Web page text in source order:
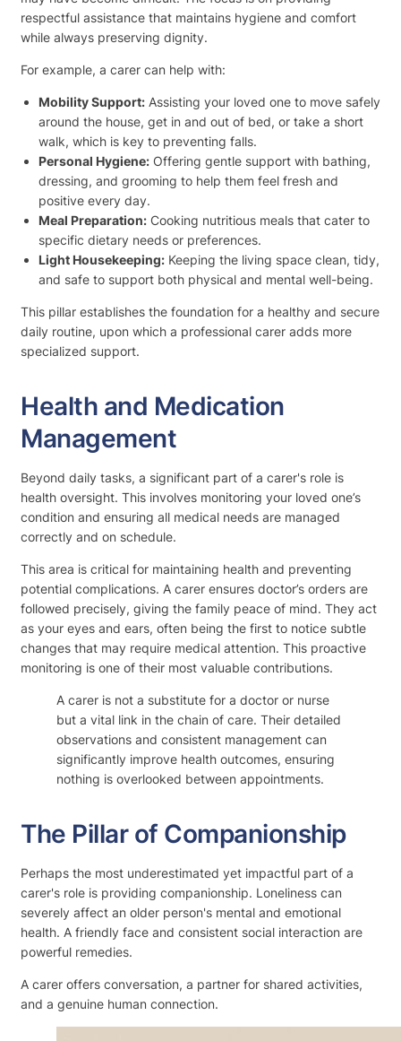
respectful assistance that maintains hygiene and comfort
while always preserving dignity.
For example, a carer can help with:
Mobility Support: Assisting your loved one to move safely
around the house, get in and out of bed, or take a short
walk, which is key to preventing falls.
Personal Hygiene: Offering gentle support with bathing,
dressing, and grooming to help them feel fresh and
positive every day.
Meal Preparation: Cooking nutritious meals that cater to
specific dietary needs or preferences.
Light Housekeeping: Keeping the living space clean, tidy,
and safe to support both physical and mental well-being.
This pillar establishes the foundation for a healthy and secure
daily routine, upon which a professional carer adds more
specialized support.
Health and Medication
Management
Beyond daily tasks, a significant part of a carer's role is
health oversight. This involves monitoring your loved one’s
condition and ensuring all medical needs are managed
correctly and on schedule.
This area is critical for maintaining health and preventing
potential complications. A carer ensures doctor’s orders are
followed precisely, giving the family peace of mind. They act
as your eyes and ears, often being the first to notice subtle
changes that may require medical attention. This proactive
monitoring is one of their most valuable contributions.
A carer is not a substitute for a doctor or nurse
but a vital link in the chain of care. Their detailed
observations and consistent management can
significantly improve health outcomes, ensuring
nothing is overlooked between appointments.
The Pillar of Companionship
Perhaps the most underestimated yet impactful part of a
carer's role is providing companionship. Loneliness can
severely affect an older person's mental and emotional
health. A friendly face and consistent social interaction are
powerful remedies.
A carer offers conversation, a partner for shared activities,
and a genuine human connection.